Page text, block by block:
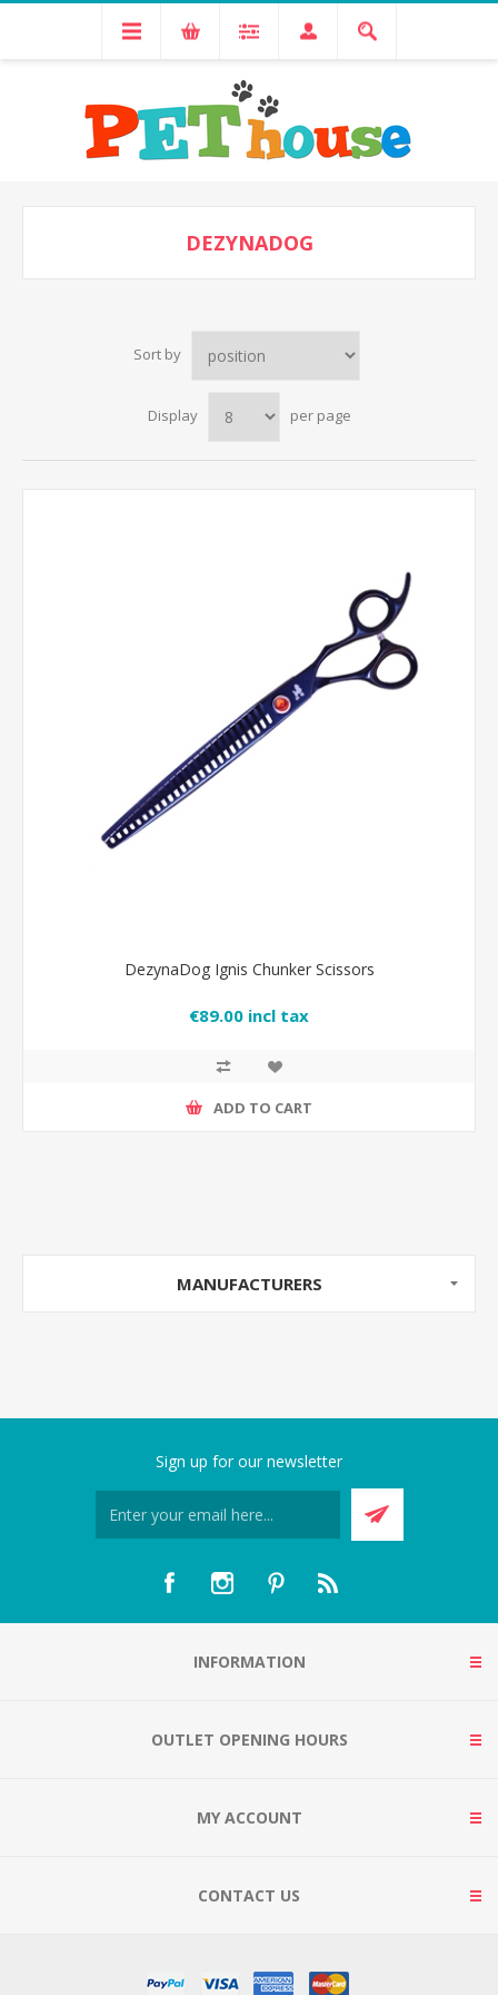
DEZYNADOG
Sort by
Display per page
DezynaDog Ignis Chunker Scissors
€89.00 incl tax
ADD TO CART
MANUFACTURERS
Sign up for our newsletter
INFORMATION
OUTLET OPENING HOURS
MY ACCOUNT
CONTACT US